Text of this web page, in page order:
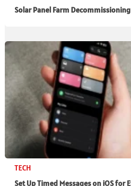
Solar Panel Farm
TECH
Set Up Timed Messages on iOS for